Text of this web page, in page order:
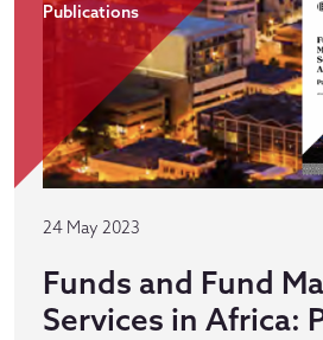
Publications
24 May 2023
Funds and Fund
Services in Africa: